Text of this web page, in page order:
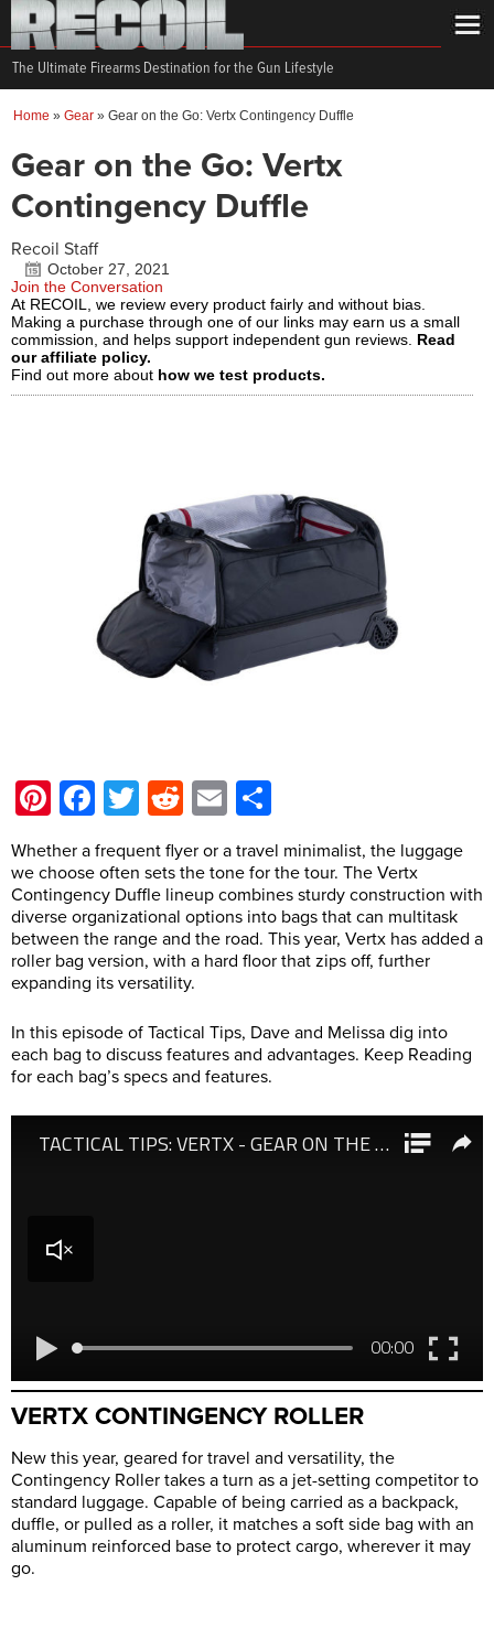
The Ultimate Firearms Destination for the Gun Lifestyle
Home » Gear » Gear on the Go: Vertx Contingency Duffle
Gear on the Go: Vertx
Contingency Duffle
Recoil Staff
October 27, 2021
Join the Conversation
At RECOIL, we review every product fairly and without bias.
Making a purchase through one of our links may earn us a small
commission, and helps support independent gun reviews. Read
our affiliate policy.
Find out more about how we test products.
Pinterest
Facebook
TwitterRedditEmail
Whether a frequent flyer or a travel minimalist, the luggage
we choose often sets the tone for the tour. The Vertx
Contingency Duffle lineup combines sturdy construction with
diverse organizational options into bags that can multitask
between the range and the road. This year, Vertx has added a
roller bag version, with a hard floor that zips off, further
expanding its versatility.
In this episode of Tactical Tips, Dave and Melissa dig into
each bag to discuss features and advantages. Keep Reading
for each bag’s specs and features.
VERTX CONTINGENCY ROLLER
New this year, geared for travel and versatility, the
Contingency Roller takes a turn as a jet-setting competitor to
standard luggage. Capable of being carried as a backpack,
duffle, or pulled as a roller, it matches a soft side bag with an
aluminum reinforced base to protect cargo, wherever it may
go.